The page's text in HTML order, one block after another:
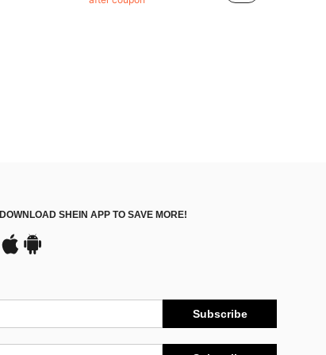
DOWNLOAD SHEIN APP TO SAVE MORE!
Subscribe